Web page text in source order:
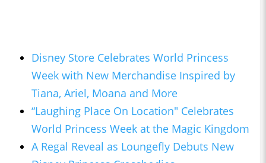
Disney Store Celebrates World Princess
Week with New Merchandise Inspired by
Tiana, Ariel, Moana and More
“Laughing Place On Location" Celebrates
World Princess Week at the Magic Kingdom
A Regal Reveal as Loungefly Debuts New